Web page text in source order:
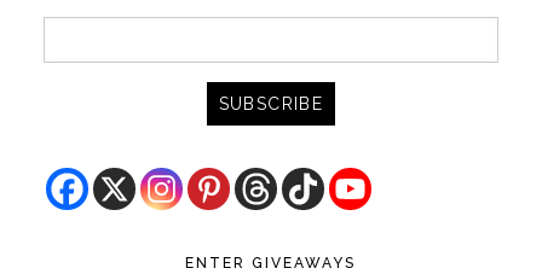
ENTER GIVEAWAYS